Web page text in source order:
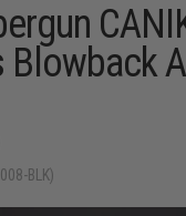
Blowback
BLK)